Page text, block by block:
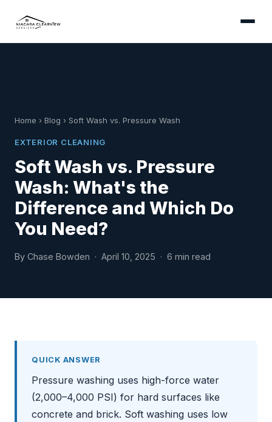
Home › Blog › Soft Wash vs. Pressure Wash
EXTERIOR CLEANING
Soft Wash vs. Pressure
Wash: What's the
Difference and Which Do
You Need?
By Chase Bowden · April 10, 2025 · 6 min read
QUICK ANSWER
Pressure washing uses high-force water
(2,000–4,000 PSI) for hard surfaces like
concrete and brick. Soft washing uses low